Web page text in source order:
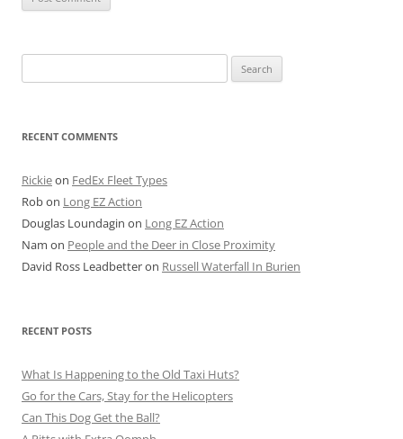
for:
RECENT COMMENTS
Rickieon FedEx Fleet Types
Robon Long EZ Action
Douglas Loundagin on Long EZ Action
Nam on People and the Deer in Close Proximity
David Ross Leadbetteron Russell Waterfall In Burien
RECENT POSTS
What Is Happening to the Old Taxi Huts?
Go for the Cars, Stay for the Helicopters
Can This Dog Get the Ball?